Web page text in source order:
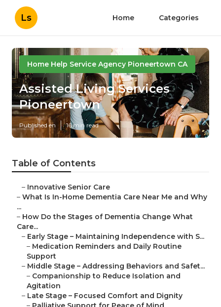
Ls Home Categories
Home Help Service Agency Pioneertown CA
Assisted Living Services
Pioneertown
Published en 16 min read
Table of Contents
– Innovative Senior Care
– What Is In-Home Dementia Care Near Me and Why
...
– How Do the Stages of Dementia Change What
Care...
– Early Stage – Maintaining Independence with S...
– Medication Reminders and Daily Routine
Support
– Middle Stage – Addressing Behaviors and Safet...
– Companionship to Reduce Isolation and
Agitation
– Late Stage – Focused Comfort and Dignity